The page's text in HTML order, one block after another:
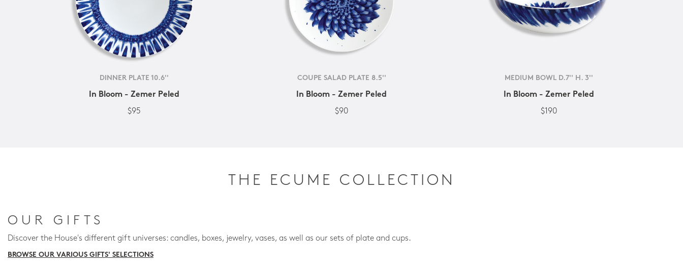
DINNER PLATE 10.6''
In Bloom - Zemer Peled
$95
COUPE SALAD PLATE 8.5''
In Bloom - Zemer Peled
$90
MEDIUM BOWL D.7'' H. 3''
In Bloom - Zemer Peled
$190
THE ECUME COLLECTION
OUR GIFTS
Discover the House's different gift universes: candles, boxes, jewelry, vases, as well as our sets of plate and cups.
BROWSE OUR VARIOUS GIFTS' SELECTIONS